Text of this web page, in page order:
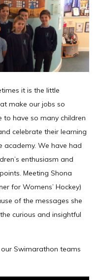
it is the little
make our jobs so
to have so many children
celebrate their learning
academy. We have had
enthusiasm and
Meeting Shona
for Womens’ Hockey)
of the messages she
curious and insightful
Swimarathon teams